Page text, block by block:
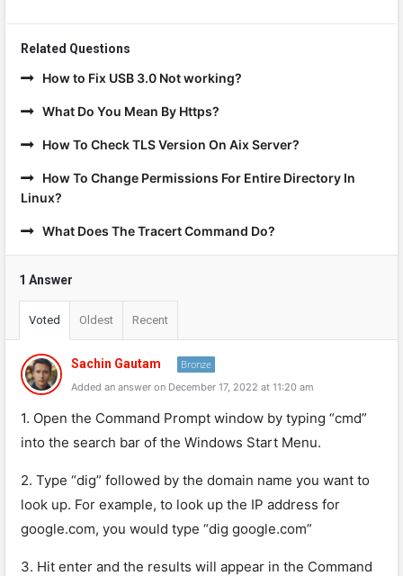
Related Questions
How to Fix USB 3.0 Not working?
What Do You Mean By Https?
How To Check TLS Version On Aix Server?
How To Change Permissions For Entire Directory In
Linux?
What Does The Tracert Command Do?
1 Answer
Voted Oldest Recent
Sachin Gautam Bronze
Added an answer on December 17, 2022 at 11:20 am
1. Open the Command Prompt window by typing “cmd”
into the search bar of the Windows Start Menu.
2. Type “dig” followed by the domain name you want to
look up. For example, to look up the IP address for
google.com, you would type “dig google.com”
3. Hit enter and the results will appear in the Command